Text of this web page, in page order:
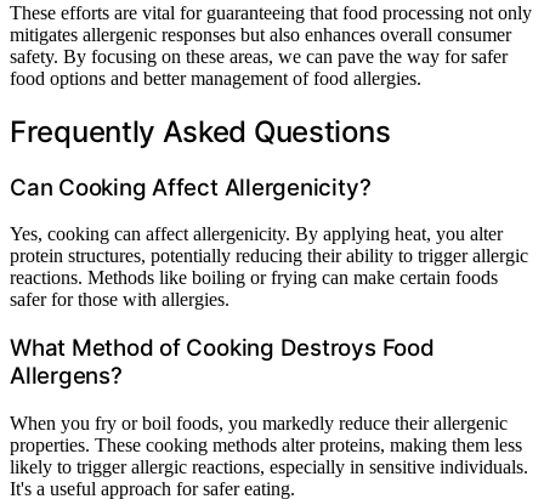
These efforts are vital for guaranteeing that food processing not only
mitigates allergenic responses but also enhances overall consumer
safety. By focusing on these areas, we can pave the way for safer
food options and better management of food allergies.
Frequently Asked Questions
Can Cooking Affect Allergenicity?
Yes, cooking can affect allergenicity. By applying heat, you alter
protein structures, potentially reducing their ability to trigger allergic
reactions. Methods like boiling or frying can make certain foods
safer for those with allergies.
What Method of Cooking Destroys Food
Allergens?
When you fry or boil foods, you markedly reduce their allergenic
properties. These cooking methods alter proteins, making them less
likely to trigger allergic reactions, especially in sensitive individuals.
It's a useful approach for safer eating.